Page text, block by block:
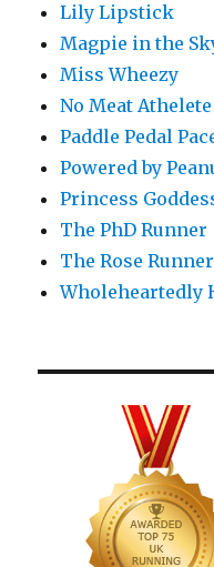
Lily Lipstick
Magpie in the
Miss Wheezy
No Meat Athelete
Paddle Pedal
Powered by
Princess
The PhD Runner
The Rose Runner
Wholeheartedly